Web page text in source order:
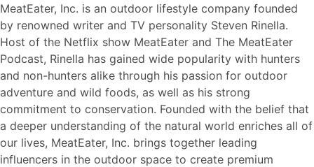
MeatEater, Inc. is an outdoor lifestyle company founded
by renowned writer and TV personality Steven Rinella.
Host of the Netflix show MeatEater and The MeatEater
Podcast, Rinella has gained wide popularity with hunters
and non-hunters alike through his passion for outdoor
adventure and wild foods, as well as his strong
commitment to conservation. Founded with the belief that
a deeper understanding of the natural world enriches all of
our lives, MeatEater, Inc. brings together leading
influencers in the outdoor space to create premium